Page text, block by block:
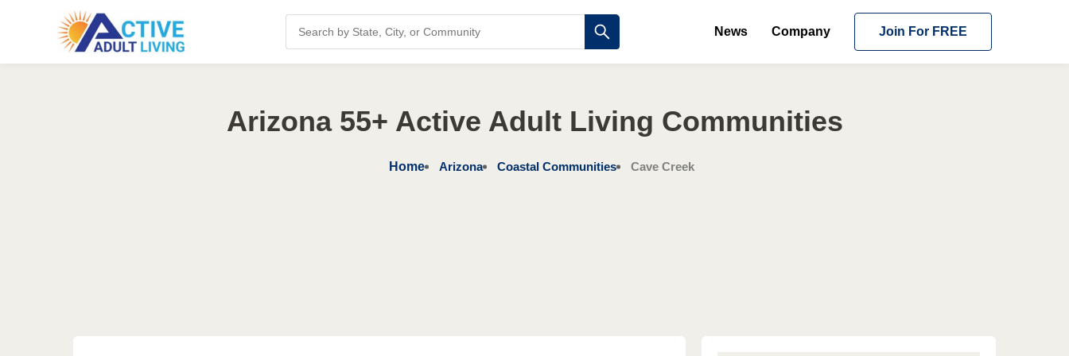
News Company Join For FREE
Arizona 55+ Active Adult Living Communities
Home Arizona Coastal Communities Cave Creek